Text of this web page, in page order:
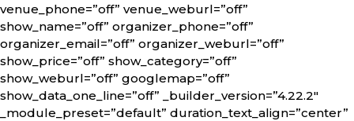
venue_phone=”off” venue_weburl=”off”
show_name=”off” organizer_phone=”off”
organizer_email=”off” organizer_weburl=”off”
show_price=”off” show_category=”off”
show_weburl=”off” googlemap=”off”
show_data_one_line=”off” _builder_version=”4.22.2″
_module_preset=”default” duration_text_align=”center”